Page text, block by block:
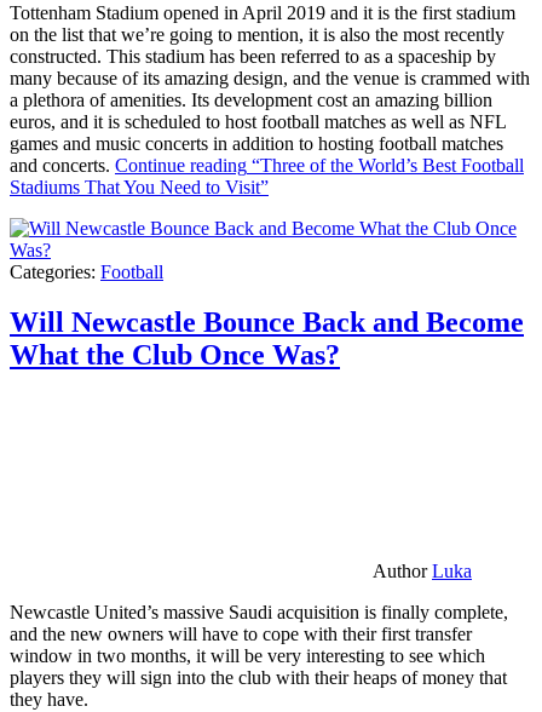
Tottenham Stadium opened in April 2019 and it is the first stadium
on the list that we’re going to mention, it is also the most recently
constructed. This stadium has been referred to as a spaceship by
many because of its amazing design, and the venue is crammed with
a plethora of amenities. Its development cost an amazing billion
euros, and it is scheduled to host football matches as well as NFL
games and music concerts in addition to hosting football matches
and concerts. Continue reading “Three of the World’s Best Football
Stadiums That You Need to Visit”
Categories: Football
Will Newcastle Bounce Back and Become
What the Club Once Was?
AuthorLuka
Newcastle United’s massive Saudi acquisition is finally complete,
and the new owners will have to cope with their first transfer
window in two months, it will be very interesting to see which
players they will sign into the club with their heaps of money that
they have.